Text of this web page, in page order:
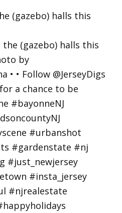
(gazebo) halls this